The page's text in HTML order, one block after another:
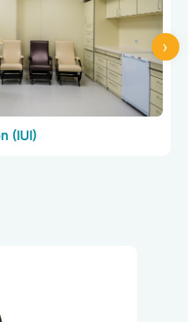
(ICSI)
Testing (PGT)
(IUI)
›